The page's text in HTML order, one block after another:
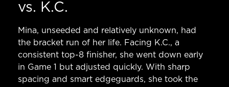
vs. K.C.
Mina, unseeded and relatively unknown, had
the bracket run of her life. Facing K.C., a
consistent top-8 finisher, she went down early
in Game 1 but adjusted quickly. With sharp
spacing and smart edgeguards, she took the